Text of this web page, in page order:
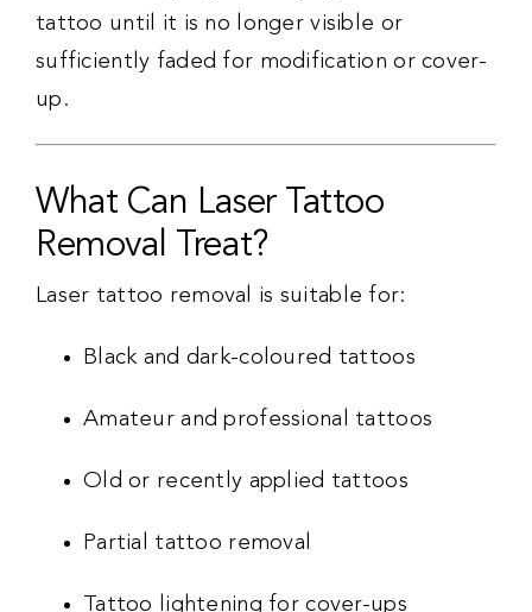
tattoo until it is no longer visible or
sufficiently faded for modification or cover-
up.
What Can Laser Tattoo
Removal Treat?
Laser tattoo removal is suitable for:
Black and dark-coloured tattoos
Amateur and professional tattoos
Old or recently applied tattoos
Partial tattoo removal
Tattoo lightening for cover-ups